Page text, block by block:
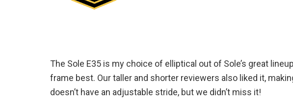
The Sole E35 is my choice of elliptical out of Sole’s great
frame best. Our taller and shorter reviewers also liked it,
doesn’t have an adjustable stride, but we didn’t miss it!